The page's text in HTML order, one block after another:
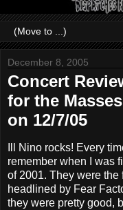
December 8, 2005
Concert
for the
on 12/7/05
Ill Nino rocks! Every
remember when I was
of 2001. They were the
headlined by Fear
they were pretty good,